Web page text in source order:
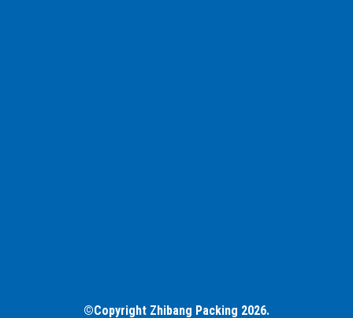
©Copyright Zhibang Packing 2026.